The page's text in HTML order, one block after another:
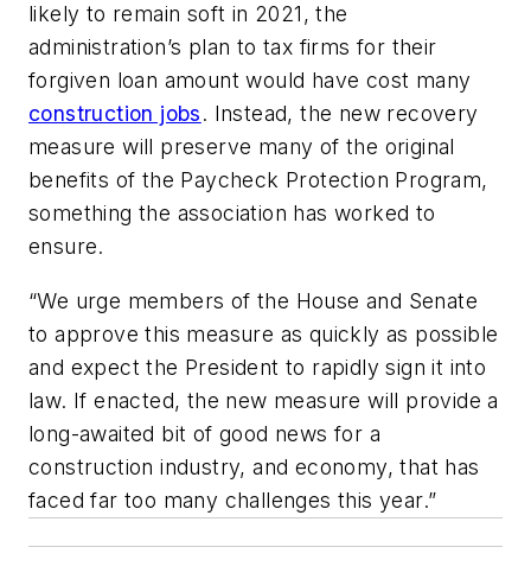
likely to remain soft in 2021, the
administration’s plan to tax firms for their
forgiven loan amount would have cost many
construction jobs. Instead, the new recovery
measure will preserve many of the original
benefits of the Paycheck Protection Program,
something the association has worked to
ensure.
“We urge members of the House and Senate
to approve this measure as quickly as possible
and expect the President to rapidly sign it into
law. If enacted, the new measure will provide a
long-awaited bit of good news for a
construction industry, and economy, that has
faced far too many challenges this year.”